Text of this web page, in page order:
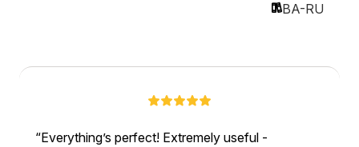
BA-RU
Everything’s perfect! Extremely useful -